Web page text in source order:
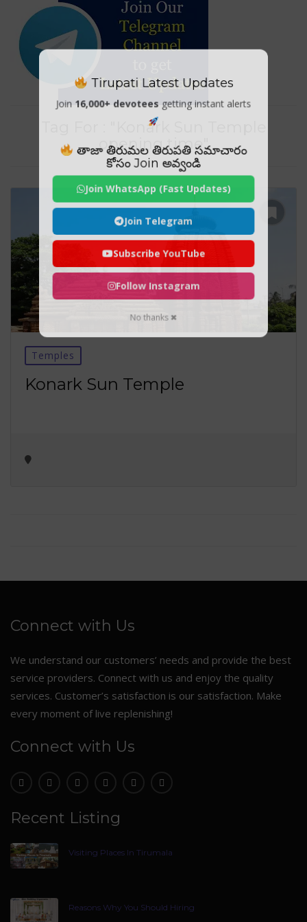
Tag For : "Konark Sun Temple
opening time"
Temples
Konark Sun Temple
Connect with Us
We understand our customers’ needs and provide the best
service providers. Connect with us and enjoy the quality
services. Customer’s satisfaction is our satisfaction. Make
every moment of live replenishing!
Connect with Us
Recent Listing
Visiting Places In Tirumala
Reasons Why You Should Hiring
Tirupati Latest Updates
Join 16,000+ devotees getting instant alerts
తాజా తిరుమల తిరుపతి సమాచారం
కోసం Join అవ్వండి
Join WhatsApp (Fast Updates)
Join Telegram
Subscribe YouTube
Follow Instagram
No thanks ✖